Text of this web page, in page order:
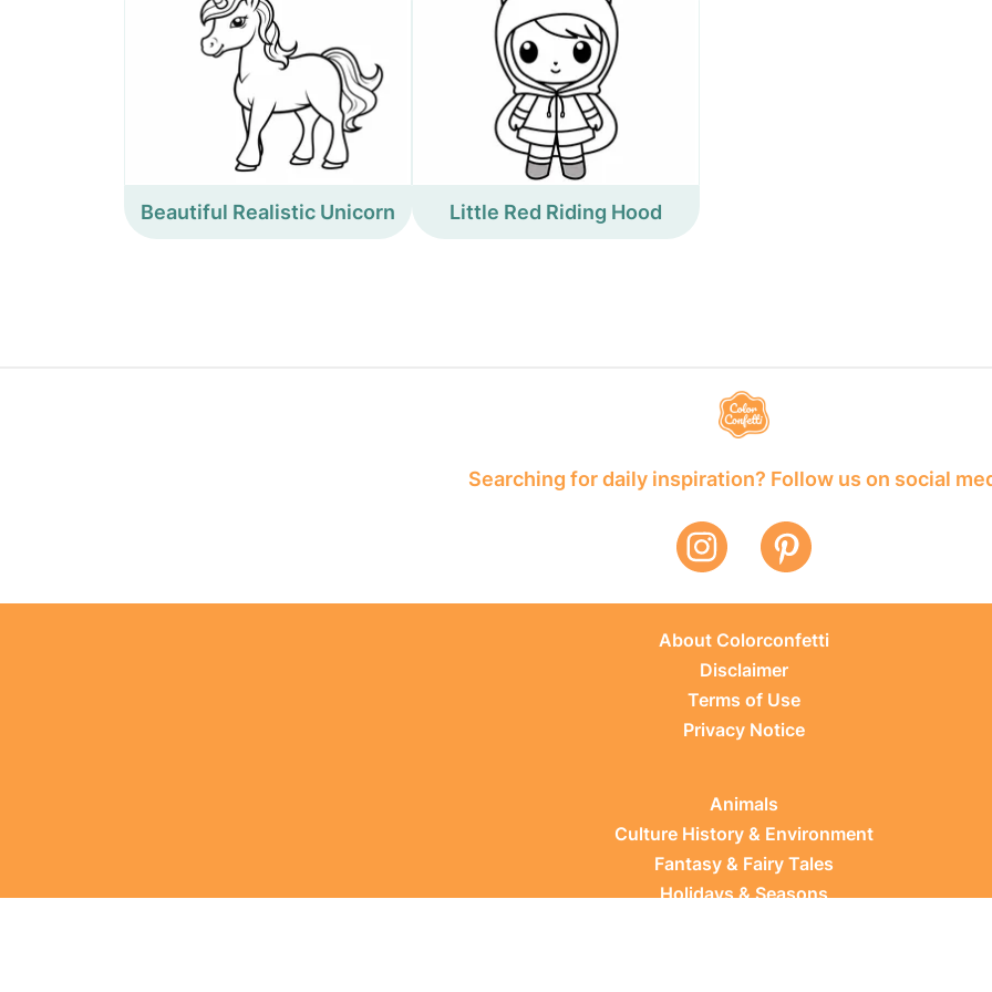
Beautiful Realistic Unicorn Little Red Riding Hood
Searching for daily inspiration? Follow us on social
About Colorconfetti
Disclaimer
Terms of Use
Privacy Notice
Animals
Culture History & Environment
Fantasy & Fairy Tales
Holidays & Seasons